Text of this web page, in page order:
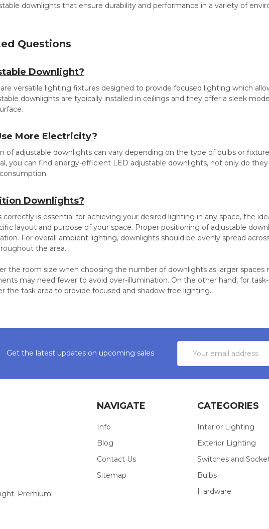
downlights that ensure durability and performance in a variety of
Questions
Downlight?
versatile lighting fixtures designed to provide focused lighting which
downlights are typically installed in ceilings and they offer a sleek
More Electricity?
of adjustable downlights can vary depending on the type of bulbs or
you can find energy-efficient LED adjustable downlights, not only do
Downlights?
is essential for achieving your desired lighting in any space, the
layout and purpose of your space. Proper positioning of adjustable
For overall ambient lighting, downlights should be evenly spread
the area.
the room size when choosing the number of downlights as larger spaces
may need fewer to avoid over-illumination. On the other hand, for
the task area to provide focused and shadow-free lighting.
Get the latest updates on upcoming sales
Address
Premium
NAVIGATE
Info
Blog
Contact Us
Sitemap
CATEGORIES
Interior Lighting
Exterior Lighting
Switches and
Bulbs
Hardware